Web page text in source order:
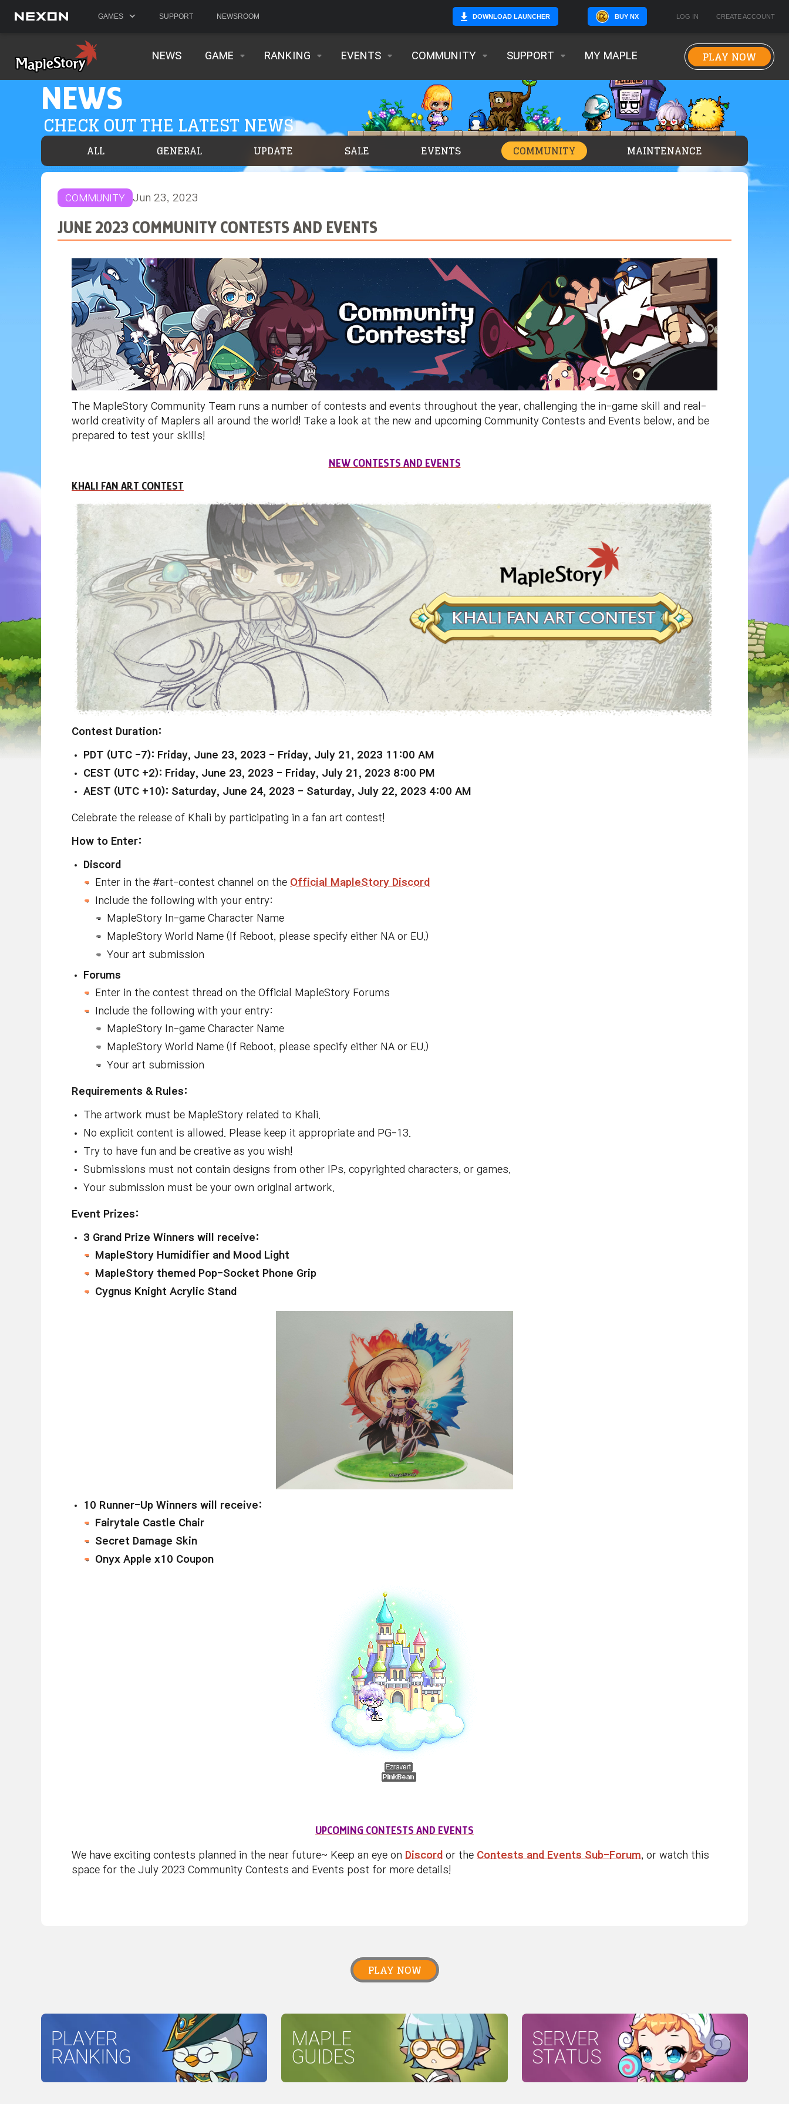
GAMES SUPPORT NEWSROOM DOWNLOAD LAUNCHER BUY NX LOG IN CREATE ACCOUNT
NEWS GAME RANKING EVENTS COMMUNITY SUPPORT MY MAPLE PLAY NOW
NEWS
CHECK OUT THE LATEST NEWS
ALL GENERAL UPDATE SALE EVENTS COMMUNITY MAINTENANCE
COMMUNITY Jun 23, 2023
JUNE 2023 COMMUNITY CONTESTS AND EVENTS
The MapleStory Community Team runs a number of contests and events throughout the year, challenging the in-game skill and real-
world creativity of Maplers all around the world! Take a look at the new and upcoming Community Contests and Events below, and be
prepared to test your skills!
NEW CONTESTS AND EVENTS
KHALI FAN ART CONTEST
Contest Duration:
PDT (UTC -7): Friday, June 23, 2023 - Friday, July 21, 2023 11:00 AM
CEST (UTC +2): Friday, June 23, 2023 - Friday, July 21, 2023 8:00 PM
AEST (UTC +10): Saturday, June 24, 2023 - Saturday, July 22, 2023 4:00 AM
Celebrate the release of Khali by participating in a fan art contest!
How to Enter:
Discord
Enter in the #art-contest channel on the Official MapleStory Discord
Include the following with your entry:
MapleStory In-game Character Name
MapleStory World Name (If Reboot, please specify either NA or EU.)
Your art submission
Forums
Enter in the contest thread on the Official MapleStory Forums
Include the following with your entry:
MapleStory In-game Character Name
MapleStory World Name (If Reboot, please specify either NA or EU.)
Your art submission
Requirements & Rules:
The artwork must be MapleStory related to Khali.
No explicit content is allowed. Please keep it appropriate and PG-13.
Try to have fun and be creative as you wish!
Submissions must not contain designs from other IPs, copyrighted characters, or games.
Your submission must be your own original artwork.
Event Prizes:
3 Grand Prize Winners will receive:
MapleStory Humidifier and Mood Light
MapleStory themed Pop-Socket Phone Grip
Cygnus Knight Acrylic Stand
1 0 Runner-Up Winners will receive:
Fairytale Castle Chair
Secret Damage Skin
Onyx Apple x10 Coupon
UPCOMING CONTESTS AND EVENTS
We have exciting contests planned in the near future~ Keep an eye on Discord or the Contests and Events Sub-Forum, or watch this
space for the July 2023 Community Contests and Events post for more details!
PLAY NOW
PLAYER
RANKING
MAPLE
GUIDES
SERVER
STATUS